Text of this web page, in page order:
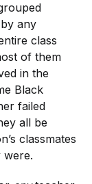
any
class
of them
in the
Black
failed
all be
classmates
were.